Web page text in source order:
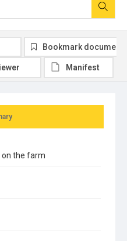
on the farm
Bookmark document
Manifest